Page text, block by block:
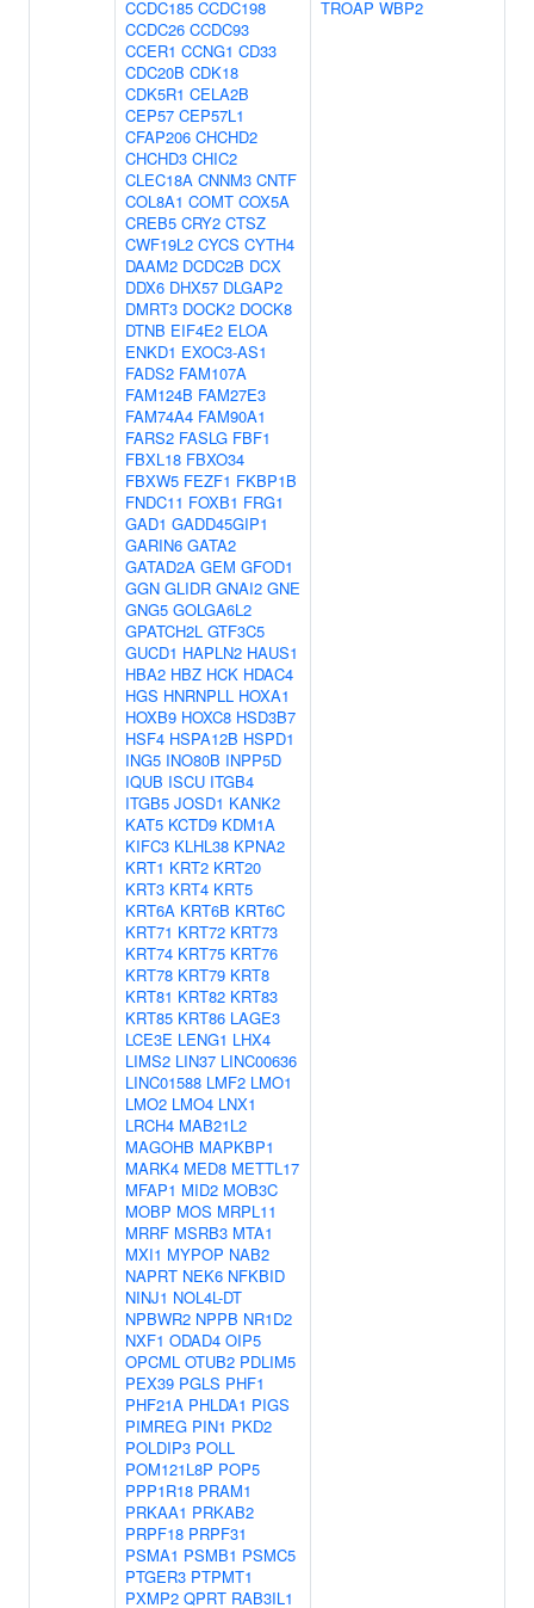
CCDC185 CCDC198
CCDC26 CCDC93
CCER1 CCNG1 CD33
CDC20B CDK18
CDK5R1 CELA2B
CEP57 CEP57L1
CFAP206 CHCHD2
CHCHD3 CHIC2
CLEC18A CNNM3 CNTF
COL8A1 COMT COX5A
CREB5 CRY2 CTSZ
CWF19L2 CYCS CYTH4
DAAM2 DCDC2B DCX
DDX6 DHX57 DLGAP2
DMRT3 DOCK2 DOCK8
DTNB EIF4E2 ELOA
ENKD1 EXOC3-AS1
FADS2 FAM107A
FAM124B FAM27E3
FAM74A4 FAM90A1
FARS2 FASLG FBF1
FBXL18 FBXO34
FBXW5 FEZF1 FKBP1B
FNDC11 FOXB1 FRG1
GAD1 GADD45GIP1
GARIN6 GATA2
GATAD2A GEM GFOD1
GGN GLIDR GNAI2 GNE
GNG5 GOLGA6L2
GPATCH2L GTF3C5
GUCD1 HAPLN2 HAUS1
HBA2 HBZ HCK HDAC4
HGS HNRNPLL HOXA1
HOXB9 HOXC8 HSD3B7
HSF4 HSPA12B HSPD1
ING5 INO80B INPP5D
IQUB ISCU ITGB4
ITGB5 JOSD1 KANK2
KAT5 KCTD9 KDM1A
KIFC3 KLHL38 KPNA2
KRT1 KRT2 KRT20
KRT3 KRT4 KRT5
KRT6A KRT6B KRT6C
KRT71 KRT72 KRT73
KRT74 KRT75 KRT76
KRT78 KRT79 KRT8
KRT81 KRT82 KRT83
KRT85 KRT86 LAGE3
LCE3E LENG1 LHX4
LIMS2 LIN37 LINC00636
LINC01588 LMF2 LMO1
LMO2 LMO4 LNX1
LRCH4 MAB21L2
MAGOHB MAPKBP1
MARK4 MED8 METTL17
MFAP1 MID2 MOB3C
MOBP MOS MRPL11
MRRF MSRB3 MTA1
MXI1 MYPOP NAB2
NAPRT NEK6 NFKBID
NINJ1 NOL4L-DT
NPBWR2 NPPB NR1D2
NXF1 ODAD4 OIP5
OPCML OTUB2 PDLIM5
PEX39 PGLS PHF1
PHF21A PHLDA1 PIGS
PIMREG PIN1 PKD2
POLDIP3 POLL
POM121L8P POP5
PPP1R18 PRAM1
PRKAA1 PRKAB2
PRPF18 PRPF31
PSMA1 PSMB1 PSMC5
PTGER3 PTPMT1
PXMP2 QPRT RAB3IL1
TROAP WBP2